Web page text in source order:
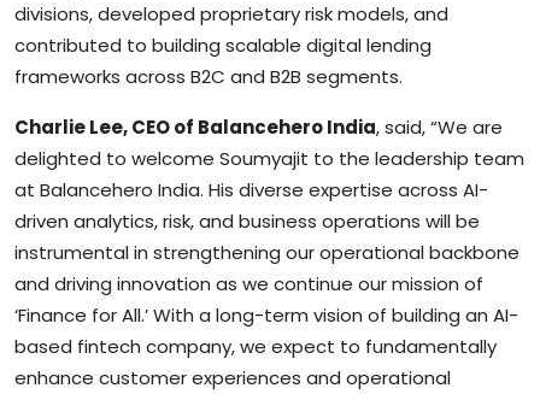
divisions, developed proprietary risk models, and
contributed to building scalable digital lending
frameworks across B2C and B2B segments.
Charlie Lee, CEO of Balancehero India, said, “We are
delighted to welcome Soumyajit to the leadership team
at Balancehero India. His diverse expertise across AI-
driven analytics, risk, and business operations will be
instrumental in strengthening our operational backbone
and driving innovation as we continue our mission of
‘Finance for All.’ With a long-term vision of building an AI-
based fintech company, we expect to fundamentally
enhance customer experiences and operational